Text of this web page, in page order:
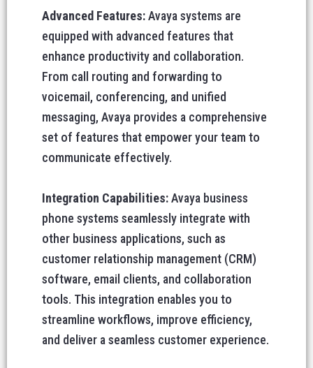
Advanced Features:Avaya systems are
equipped with advanced features that
enhance productivity and collaboration.
From call routing and forwarding to
voicemail, conferencing, and unified
messaging, Avaya provides a comprehensive
set of features that empower your team to
communicate effectively.
Integration Capabilities:Avaya business
phone systems seamlessly integrate with
other business applications, such as
customer relationship management (CRM)
software, email clients, and collaboration
tools. This integration enables you to
streamline workflows, improve efficiency,
and deliver a seamless customer experience.